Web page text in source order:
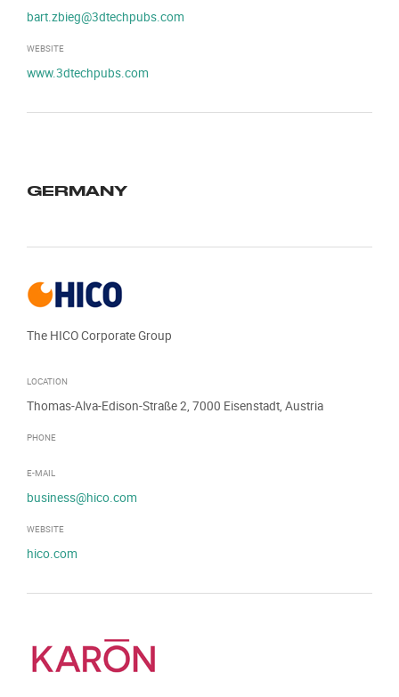
bart.zbieg@3dtechpubs.com
WEBSITE
www.3dtechpubs.com
GERMANY
The HICO Corporate Group
LOCATION
Thomas-Alva-Edison-Straße 2, 7000 Eisenstadt, Austria
PHONE
E-MAIL
business@hico.com
WEBSITE
hico.com